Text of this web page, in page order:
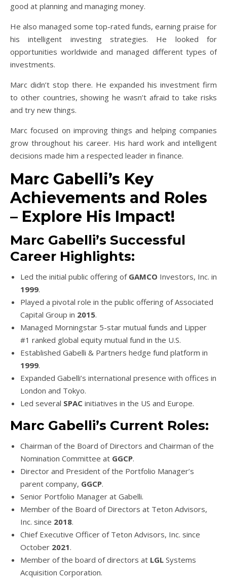
good at planning and managing money.
He also managed some top-rated funds, earning praise for
his intelligent investing strategies. He looked for
opportunities worldwide and managed different types of
investments.
Marc didn’t stop there. He expanded his investment firm
to other countries, showing he wasn’t afraid to take risks
and try new things.
Marc focused on improving things and helping companies
grow throughout his career. His hard work and intelligent
decisions made him a respected leader in finance.
Marc Gabelli’s Key
Achievements and Roles
– Explore His Impact!
Marc Gabelli’s Successful
Career Highlights:
Led the initial public offering of GAMCO Investors, Inc. in
1999.
Played a pivotal role in the public offering of Associated
Capital Group in 2015.
Managed Morningstar 5-star mutual funds and Lipper
#1 ranked global equity mutual fund in the U.S.
Established Gabelli & Partners hedge fund platform in
1999.
Expanded Gabelli’s international presence with offices in
London and Tokyo.
Led several SPAC initiatives in the US and Europe.
Marc Gabelli’s Current Roles:
Chairman of the Board of Directors and Chairman of the
Nomination Committee at GGCP.
Director and President of the Portfolio Manager’s
parent company, GGCP.
Senior Portfolio Manager at Gabelli.
Member of the Board of Directors at Teton Advisors,
Inc. since 2018.
Chief Executive Officer of Teton Advisors, Inc. since
October 2021.
Member of the board of directors at LGL Systems
Acquisition Corporation.